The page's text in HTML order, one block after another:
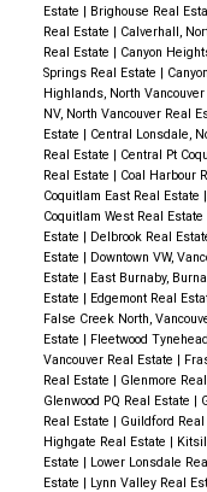
Estate | Brighouse Real
Real Estate | Calverhall,
Real Estate | Canyon
Springs Real Estate |
Highlands, North
NV, North Vancouver Real
Estate | Central Lonsdale,
Real Estate | Central Pt
Real Estate | Coal Harbour
Coquitlam East Real Estate |
Coquitlam West Real Estate
Estate | Delbrook Real
Estate | Downtown VW,
Estate | East Burnaby,
Estate | Edgemont Real
False Creek North,
Estate | Fleetwood
Vancouver Real Estate |
Real Estate | Glenmore
Glenwood PQ Real Estate |
Real Estate | Guildford Real
Highgate Real Estate |
Estate | Lower Lonsdale
Estate | Lynn Valley Real